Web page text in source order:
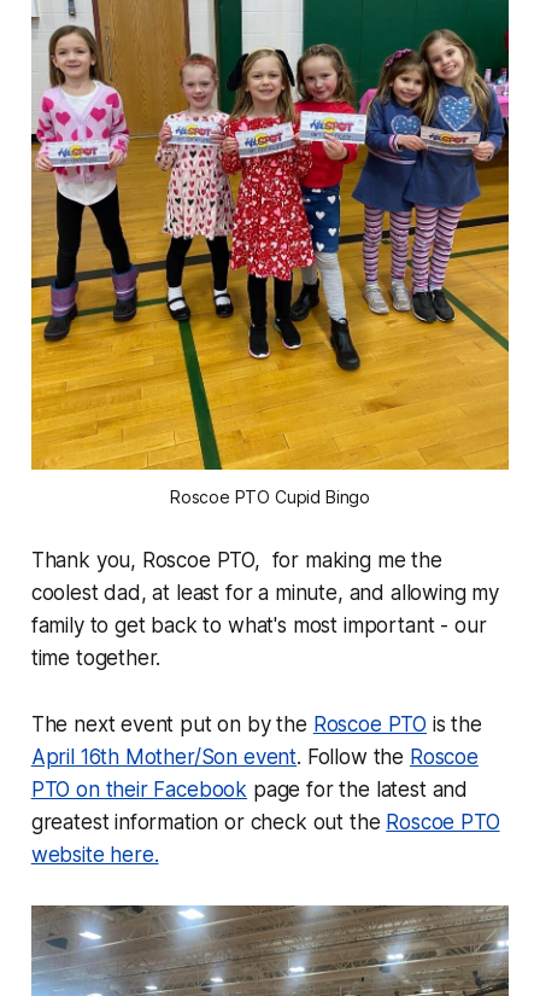
Roscoe PTO Cupid Bingo
Thank you, Roscoe PTO, for making me the
coolest dad, at least for a minute, and allowing my
family to get back to what's most important - our
time together.
The next event put on by the Roscoe PTO is the
April 16th Mother/Son event. Follow the Roscoe
PTO on their Facebook page for the latest and
greatest information or check out the Roscoe PTO
website here.